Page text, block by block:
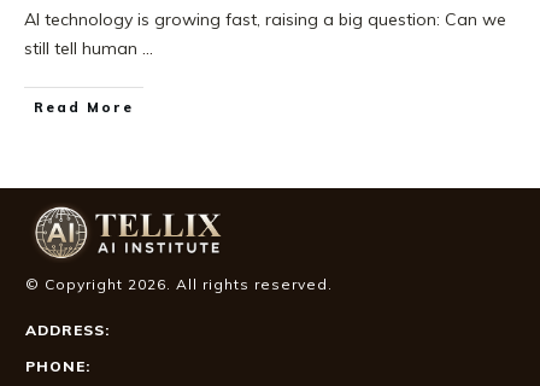
AI technology is growing fast, raising a big question: Can we
still tell human ...
Read More
© Copyright 2026. All rights reserved.
ADDRESS:
PHONE: